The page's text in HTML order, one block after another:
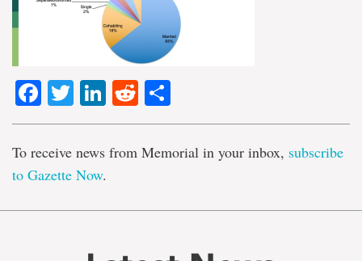
Facebook
TwitterLinkedIn
Reddit
To receive news from Memorial in your inbox, subscribe
to Gazette Now.